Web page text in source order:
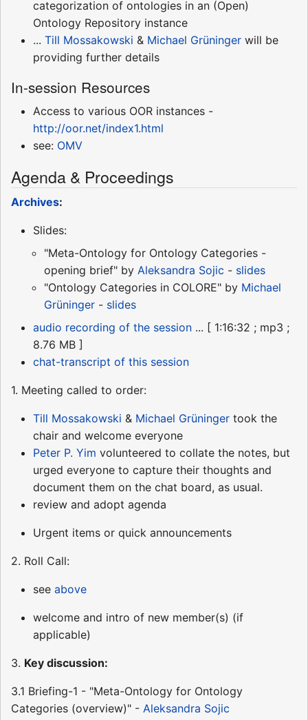
categorization of ontologies in an (Open)
Ontology Repository instance
... Till Mossakowski & Michael Grüninger will be
providing further details
In-session Resources
Access to various OOR instances -
http://oor.net/index1.html
see: OMV
Agenda & Proceedings
Archives:
Slides:
"Meta-Ontology for Ontology Categories -
opening brief" by Aleksandra Sojic - slides
"Ontology Categories in COLORE" by Michael
Grüninger - slides
audio recording of the session ... [ 1:16:32 ; mp3 ;
8.76 MB ]
chat-transcript of this session
1. Meeting called to order:
Till Mossakowski & Michael Grüninger took the
chair and welcome everyone
Peter P. Yim volunteered to collate the notes, but
urged everyone to capture their thoughts and
document them on the chat board, as usual.
review and adopt agenda
Urgent items or quick announcements
2. Roll Call:
see above
welcome and intro of new member(s) (if
applicable)
3. Key discussion:
3.1 Briefing-1 - "Meta-Ontology for Ontology
Categories (overview)" - Aleksandra Sojic